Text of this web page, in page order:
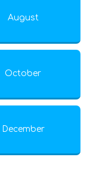
August
October
December